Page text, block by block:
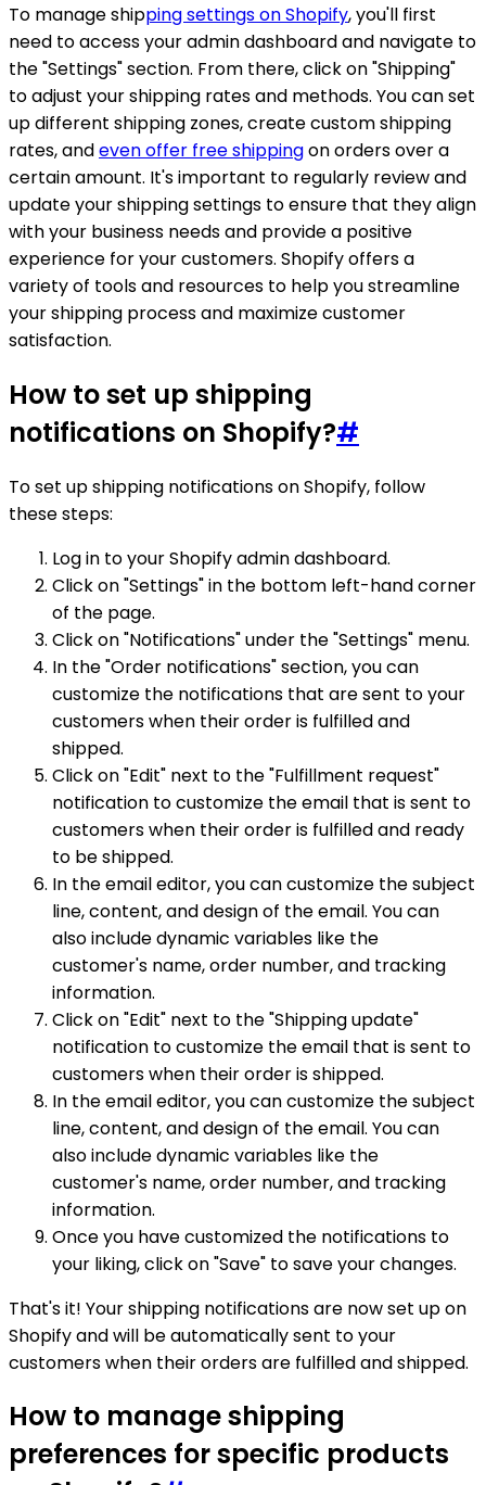
To manage shipping settings on Shopify, you'll first
need to access your admin dashboard and navigate to
the "Settings" section. From there, click on "Shipping"
to adjust your shipping rates and methods. You can set
up different shipping zones, create custom shipping
rates, andeven offer free shippingon orders over a
certain amount. It's important to regularly review and
update your shipping settings to ensure that they align
with your business needs and provide a positive
experience for your customers. Shopify offers a
variety of tools and resources to help you streamline
your shipping process and maximize customer
satisfaction.
How to set up shipping
notifications on Shopify?#
To set up shipping notifications on Shopify, follow
these steps:
Log in to your Shopify admin dashboard.
Click on "Settings" in the bottom left-hand corner
of the page.
Click on "Notifications" under the "Settings" menu.
In the "Order notifications" section, you can
customize the notifications that are sent to your
customers when their order is fulfilled and
shipped.
Click on "Edit" next to the "Fulfillment request"
notification to customize the email that is sent to
customers when their order is fulfilled and ready
to be shipped.
In the email editor, you can customize the subject
line, content, and design of the email. You can
also include dynamic variables like the
customer's name, order number, and tracking
information.
Click on "Edit" next to the "Shipping update"
notification to customize the email that is sent to
customers when their order is shipped.
In the email editor, you can customize the subject
line, content, and design of the email. You can
also include dynamic variables like the
customer's name, order number, and tracking
information.
Once you have customized the notifications to
your liking, click on "Save" to save your changes.
That's it! Your shipping notifications are now set up on
Shopify and will be automatically sent to your
customers when their orders are fulfilled and shipped.
How to manage shipping
preferences for specific products